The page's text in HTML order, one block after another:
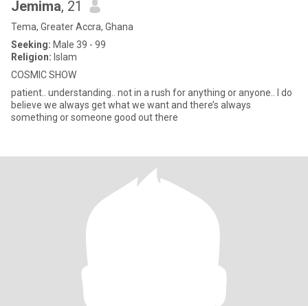
Jemima, 21
Tema, Greater Accra, Ghana
Seeking: Male 39 - 99
Religion: Islam
COSMIC SHOW
patient.. understanding.. not in a rush for anything or anyone.. I do
believe we always get what we want and there’s always
something or someone good out there